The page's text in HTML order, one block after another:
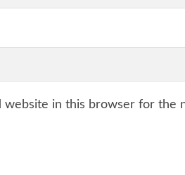
website in this browser for the